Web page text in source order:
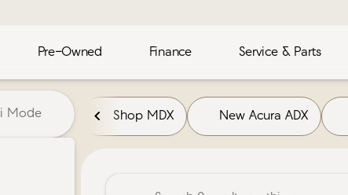
Pre-Owned Finance Service & Parts
Mile High Acura
Mode Shop MDX New Acura ADX